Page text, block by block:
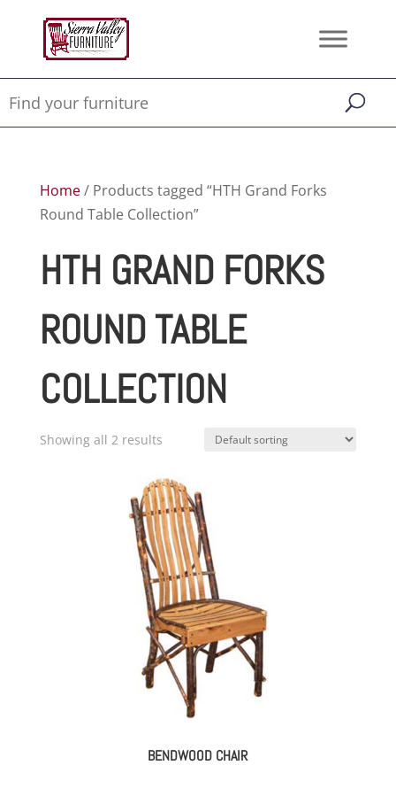
Home/ Products tagged “HTH Grand Forks
Round Table Collection”
HTH GRAND FORKS
ROUND TABLE
COLLECTION
Showing all 2 results
BENDWOOD CHAIR